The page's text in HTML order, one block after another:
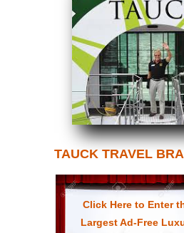
TAUCK TRAVEL
Click Here to Enter
Largest Ad-Free